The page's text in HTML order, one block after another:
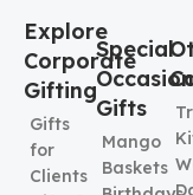
Explore
Corporate
Gifting
Gifts
for
Clients
Special
Gifts
Mango
Baskets